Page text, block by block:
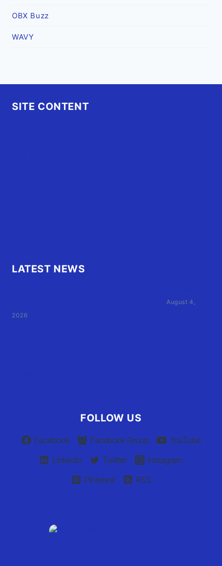
OBX Buzz
WAVY
SITE CONTENT
LATEST NEWS
August 4,
2026
FOLLOW US
Facebook Facebook Group
YouTube
Linkedin
Twitter
Instagram
Pinterest
RSS